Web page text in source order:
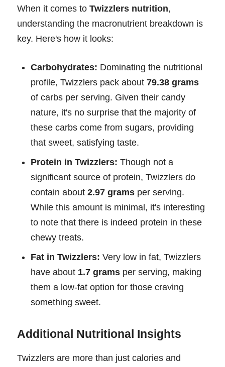
When it comes to Twizzlers nutrition,
understanding the macronutrient breakdown is
key. Here's how it looks:
Carbohydrates: Dominating the nutritional
profile, Twizzlers pack about 79.38 grams
of carbs per serving. Given their candy
nature, it's no surprise that the majority of
these carbs come from sugars, providing
that sweet, satisfying taste.
Protein in Twizzlers: Though not a
significant source of protein, Twizzlers do
contain about 2.97 grams per serving.
While this amount is minimal, it's interesting
to note that there is indeed protein in these
chewy treats.
Fat in Twizzlers: Very low in fat, Twizzlers
have about 1.7 grams per serving, making
them a low-fat option for those craving
something sweet.
Additional Nutritional Insights
Twizzlers are more than just calories and